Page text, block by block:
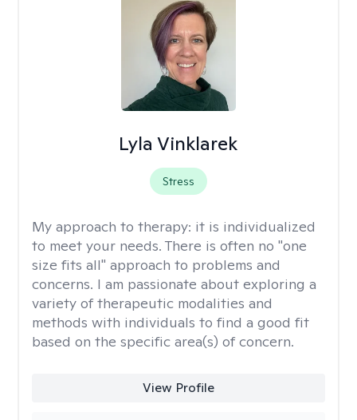
Lyla Vinklarek
Stress
My approach to therapy: it is individualized
to meet your needs. There is often no "one
size fits all" approach to problems and
concerns. I am passionate about exploring a
variety of therapeutic modalities and
methods with individuals to find a good fit
based on the specific area(s) of concern.
View Profile